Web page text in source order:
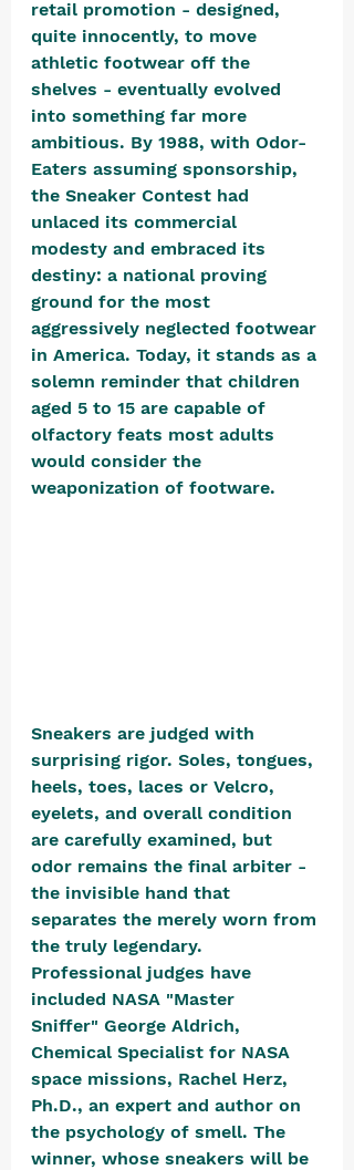
retail promotion - designed,
quite innocently, to move
athletic footwear off the
shelves - eventually evolved
into something far more
ambitious. By 1988, with Odor-
Eaters assuming sponsorship,
the Sneaker Contest had
unlaced its commercial
modesty and embraced its
destiny: a national proving
ground for the most
aggressively neglected footwear
in America. Today, it stands as a
solemn reminder that children
aged 5 to 15 are capable of
olfactory feats most adults
would consider the
weaponization of footware.
Sneakers are judged with
surprising rigor. Soles, tongues,
heels, toes, laces or Velcro,
eyelets, and overall condition
are carefully examined, but
odor remains the final arbiter -
the invisible hand that
separates the merely worn from
the truly legendary.
Professional judges have
included NASA "Master
Sniffer" George Aldrich,
Chemical Specialist for NASA
space missions, Rachel Herz,
Ph.D., an expert and author on
the psychology of smell. The
winner, whose sneakers will be